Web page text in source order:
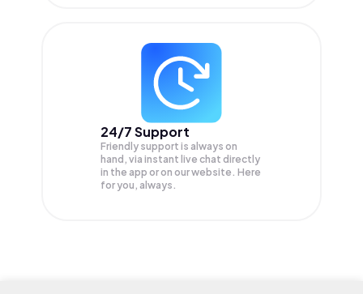
24/7 Support
Friendly support is always on
hand, via instant live chat directly
in the app or on our website. Here
for you, always.